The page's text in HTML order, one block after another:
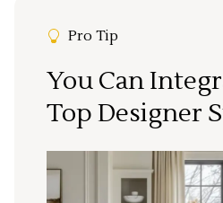
Pro Tip
You Can
Top Designer